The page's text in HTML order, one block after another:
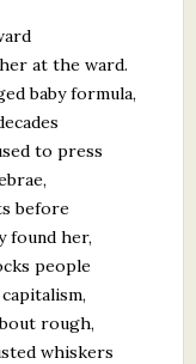
at the ward.
baby formula,
to press
before
found her,
people
rough,
whiskers